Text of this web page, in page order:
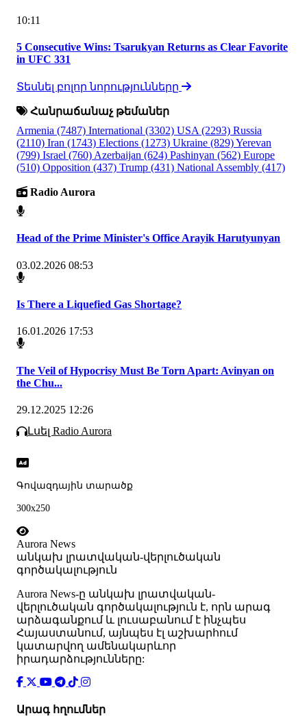
10:11
5 Consecutive Wins: Tsarukyan Returns as Clear Favorite
in UFC 331
Տեսնել բոլոր նորությունները
Հանրաճանաչ թեմաներ
Armenia (7487) International (3302) USA (2293) Russia
(2110) Iran (1743) Elections (1273) Ukraine (829)Yerevan
(799) Israel (760) Azerbaijan (624) Pashinyan (562) Europe
(510) Opposition (437) Trump (431) National Assembly (417)
Radio Aurora
Head of the Prime Minister's Office Arayik Harutyunyan
03.02.2026 08:53
Is There a Liquefied Gas Shortage?
16.01.2026 17:53
The Veil of Hypocrisy Must Be Torn Apart: Avinyan on
the Chu...
29.12.2025 12:26
Լսել Radio Aurora
Գովազդային տարածք
300x250
Aurora News
անկախ լրատվական-վերլուծական
գործակալություն
Аurora News-ը անկախ լրատվական-
վերլուծական գործակալություն է, որն արագ
արձագանքում և լուսաբանում է ինչպես
Հայաստանում, այնպես էլ աշխարհում
կատարվող ամենակարևոր
իրադարձությունները:
Արագ հղումներ